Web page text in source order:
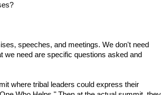
speeches, and meetings. We don't need
we need are specific questions asked and
where tribal leaders could express their